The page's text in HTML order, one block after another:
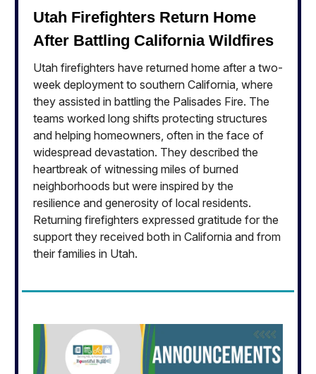
Utah Firefighters Return Home
After Battling California Wildfires
Utah firefighters have returned home after a two-
week deployment to southern California, where
they assisted in battling the Palisades Fire. The
teams worked long shifts protecting structures
and helping homeowners, often in the face of
widespread devastation. They described the
heartbreak of witnessing miles of burned
neighborhoods but were inspired by the
resilience and generosity of local residents.
Returning firefighters expressed gratitude for the
support they received both in California and from
their families in Utah.